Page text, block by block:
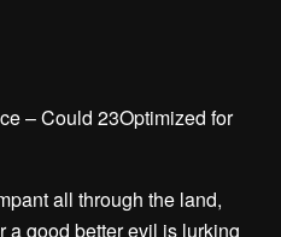
– Could 23Optimized for
all through the land,
good better evil is lurking